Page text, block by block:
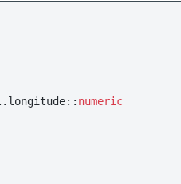
numeric